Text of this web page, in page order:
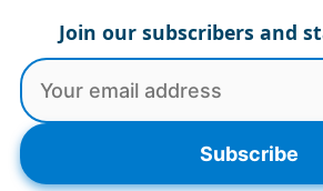
content
Join our subscribers and
Subscribe